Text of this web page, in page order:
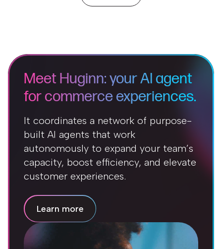
Meet Huginn: your AI agent
for commerce experiences.
It coordinates a network of purpose-
built AI agents that work
autonomously to expand your team’s
capacity, boost efficiency, and elevate
customer experiences.
Learn more